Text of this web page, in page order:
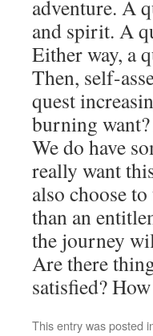
adventure. A
and spirit. A
Either way, a
Then, self-
quest
burning
We do have
really want
also choose
than an
the journey
Are there
satisfied?
This entry was posted